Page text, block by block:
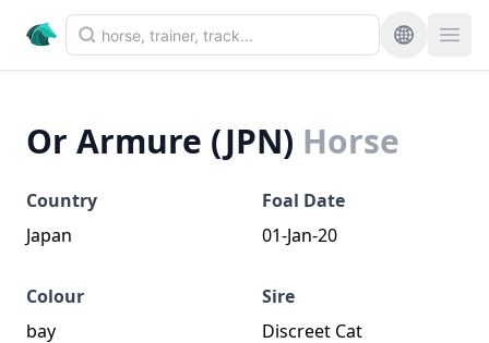
Or Armure (JPN) Horse
Country
Japan
Foal Date
01-Jan-20
Colour
bay
Sire
Discreet Cat